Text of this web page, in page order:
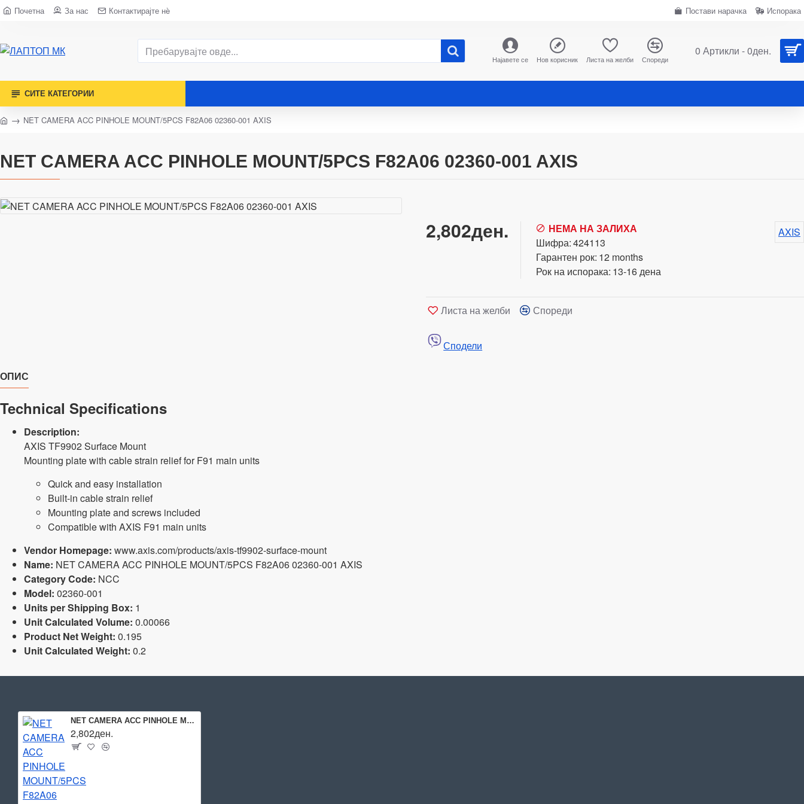
Почетна За нас Контактирајте нè Постави нарачка Испорака
Најавете се Нов корисник Листа на желби Спореди
0 Артикли - 0ден.
СИТЕ КАТЕГОРИИ
NET CAMERA ACC PINHOLE MOUNT/5PCS F82A06 02360-001 AXIS
NET CAMERA ACC PINHOLE MOUNT/5PCS F82A06 02360-001 AXIS
2,802ден.
НЕМА НА ЗАЛИХА
Шифра:424113
Гарантен рок: 12 months
Рок на испорака: 13-16 дена
AXIS
Листа на желби Спореди
Сподели
ОПИС
Technical Specifications
Description:
AXIS TF9902 Surface Mount
Mounting plate with cable strain relief for F91 main units
Quick and easy installation
Built-in cable strain relief
Mounting plate and screws included
Compatible with AXIS F91 main units
Vendor Homepage: www.axis.com/products/axis-tf9902-surface-mount
Name: NET CAMERA ACC PINHOLE MOUNT/5PCS F82A06 02360-001 AXIS
Category Code: NCC
Model: 02360-001
Units per Shipping Box: 1
Unit Calculated Volume: 0.00066
Product Net Weight: 0.195
Unit Calculated Weight: 0.2
NET CAMERA ACC PINHOLE MOUNT/5PCS F82A06 02360-001 AXIS
2,802ден.